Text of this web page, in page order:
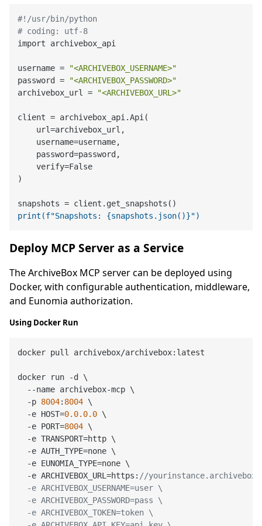
#!/usr/bin/python
# coding: utf-8
import archivebox_api
username =
"<ARCHIVEBOX_USERNAME>"
password =
"<ARCHIVEBOX_PASSWORD>"
archivebox_url =
"<ARCHIVEBOX_URL>"
client = archivebox_api.Api(
    url=archivebox_url,
    username=username,
    password=password,
    verify=False
)
print(f"Snapshots: {snapshots.json()}")
Deploy MCP Server as a Service
The ArchiveBox MCP server can be deployed using
Docker, with configurable authentication, middleware,
and Eunomia authorization.
Using Docker Run
docker pull archivebox/archivebox:latest
docker run -d \
  --name archivebox-mcp \
  -p
8004: 8004 \
  -e HOST=
0.0.0.0 \
  -e PORT=
8004 \
  -e TRANSPORT=http \
  -e AUTH_TYPE=none \
  -e EUNOMIA_TYPE=none \
  -e ARCHIVEBOX_URL=https:
//
  -e ARCHIVEBOX_USERNAME=user \
  -e ARCHIVEBOX_PASSWORD=pass \
  -e ARCHIVEBOX_TOKEN=token \